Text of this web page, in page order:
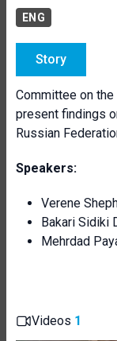
ENG
Story
Committee on
present findings
Russian
Speakers:
Verene
Bakari Sidiki
Mehrdad
Videos 1